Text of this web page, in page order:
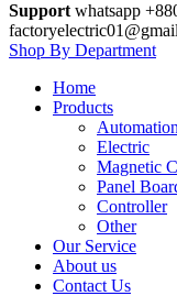
Support whatsapp
Shop By Department
Home
Products
Automation
Electric
Magnetic
Panel
Controller
Other
Our Service
About us
Contact Us